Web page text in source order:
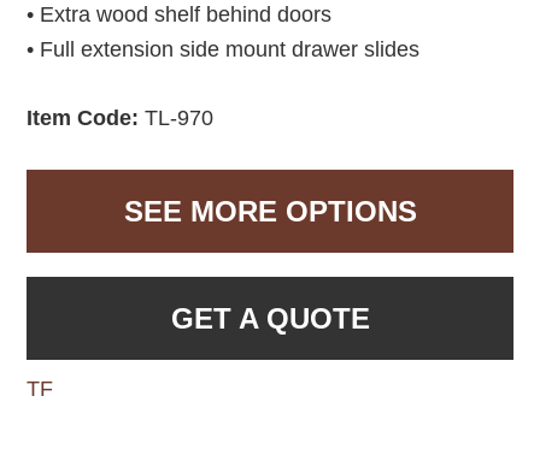
• Extra wood shelf behind doors
• Full extension side mount drawer slides
Item Code: TL-970
SEE MORE OPTIONS
GET A QUOTE
TF